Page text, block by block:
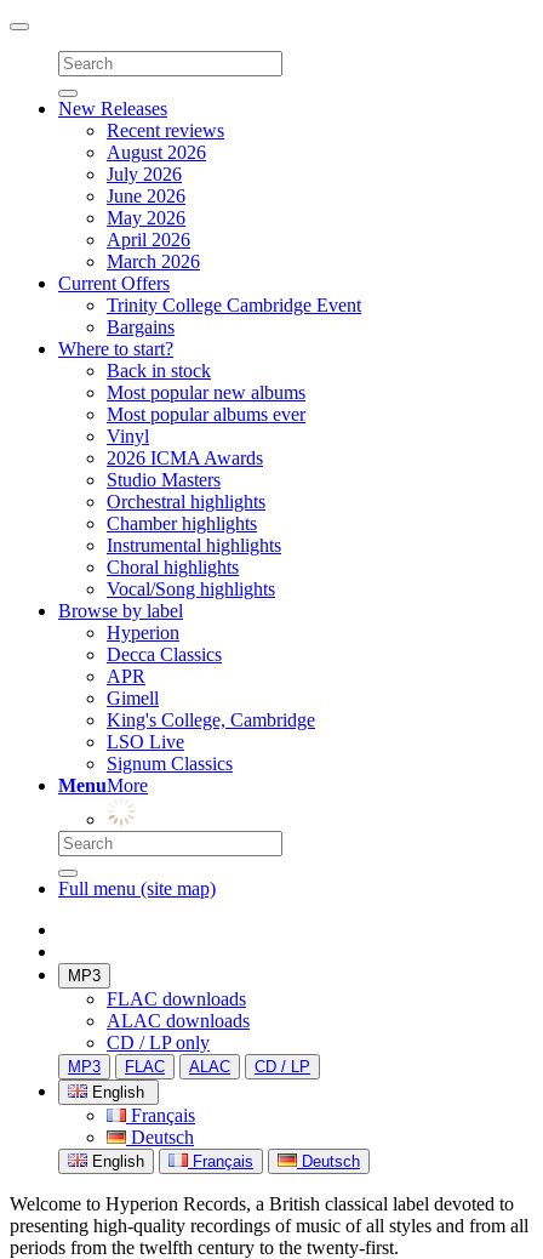
Toggle
navigation
New Releases
Recent reviews
August 2026
July 2026
June 2026
May 2026
April 2026
March 2026
Current Offers
Trinity College Cambridge Event
Bargains
Where to start?
Back in stock
Most popular new albums
Most popular albums ever
Vinyl
2026 ICMA Awards
Studio Masters
Orchestral highlights
Chamber highlights
Instrumental highlights
Choral highlights
Vocal/Song highlights
Browse by label
Hyperion
Decca Classics
APR
Gimell
King's College, Cambridge
LSO Live
Signum Classics
MenuMore
Full menu (site map)
MP3
FLAC downloads
ALAC downloads
CD / LP only
MP3 FLAC ALAC
CD / LP
English
Français
Deutsch
English Français Deutsch
Welcome to Hyperion Records, a British classical label devoted to
presenting high-quality recordings of music of all styles and from all
periods from the twelfth century to the twenty-first.